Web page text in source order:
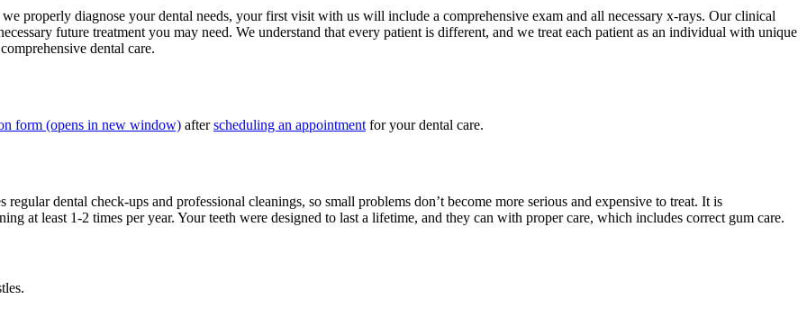
properly diagnose your dental needs, your first visit with us will include a comprehensive exam and all necessary x-rays. Our clinical
future treatment you may need. We understand that every patient is different, and we treat each patient as an individual with unique
dental care.
form (opens in new window) afterscheduling an appointment for your dental care.
dental check-ups and professional cleanings, so small problems don’t become more serious and expensive to treat. It is
at least 1-2 times per year. Your teeth were designed to last a lifetime, and they can with proper care, which includes correct gum care.